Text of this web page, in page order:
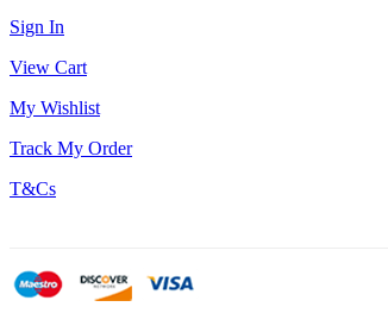
Sign In
View Cart
My Wishlist
Track My Order
T&Cs